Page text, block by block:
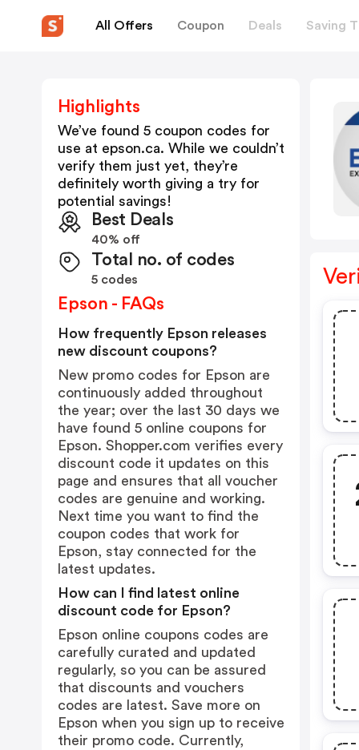
All Offers Coupon Deals Saving
Highlights
We’ve found 5 coupon codes for
use at epson.ca. While we couldn’t
verify them just yet, they’re
definitely worth giving a try for
potential savings!
Best Deals
40% off
Total no. of codes
5 codes
Epson - FAQs
How frequently Epson releases
new discount coupons?
New promo codes for Epson are
continuously added throughout
the year; over the last 30 days we
have found 5 online coupons for
Epson. Shopper.com verifies every
discount code it updates on this
page and ensures that all voucher
codes are genuine and working.
Next time you want to find the
coupon codes that work for
Epson, stay connected for the
latest updates.
How can I find latest online
discount code for Epson?
Epson online coupons codes are
carefully curated and updated
regularly, so you can be assured
that discounts and vouchers
codes are latest. Save more on
Epson when you sign up to receive
their promo code. Currently,